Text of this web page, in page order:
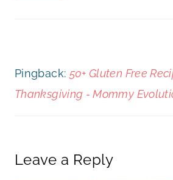
Pingback: 50+ Gluten Free
Thanksgiving - Mommy
Leave a Reply